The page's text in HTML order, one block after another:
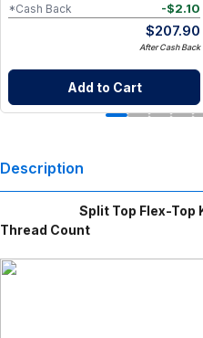
-$2.10
*Cash Back
$207.90
After Cash Back
Add to Cart
Description
Split Top Flex-Top King
Thread Count